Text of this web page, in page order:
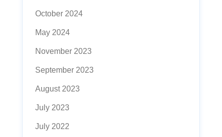
October 2024
May 2024
November 2023
September 2023
August 2023
July 2023
July 2022